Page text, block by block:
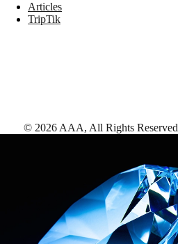
Articles
TripTik
© 2026 AAA, All Rights Reserved